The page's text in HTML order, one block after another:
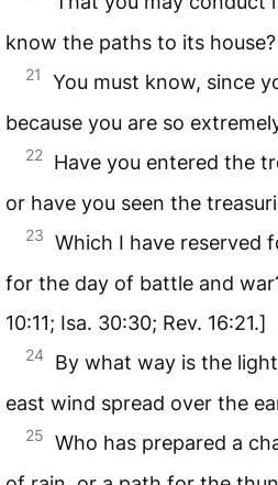
know the paths to its house?
21
You must know, since
because you are so
22
Have you entered the
or have you seen the
23
Which I have reserved
for the day of battle and
10:11; Isa. 30:30; Rev. 16:21.]
24
By what way is the
east wind spread over the
25
Who has prepared a